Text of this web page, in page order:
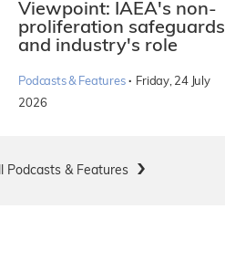
Viewpoint: IAEA's non-
proliferation safeguards
and industry's role
Podcasts & Features · Friday, 24 July
2026
Podcasts & Features